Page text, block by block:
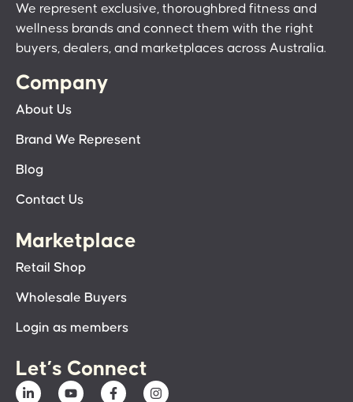
We represent exclusive, thoroughbred fitness and
wellness brands and connect them with the right
buyers, dealers, and marketplaces across Australia.
Company
About Us
Brand We Represent
Blog
Contact Us
Marketplace
Retail Shop
Wholesale Buyers
Login as members
Let’s Connect